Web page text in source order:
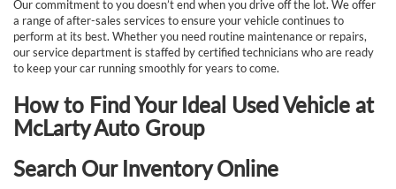
Our commitment to you doesn’t end when you drive off the lot. We offer
a range of after-sales services to ensure your vehicle continues to
perform at its best. Whether you need routine maintenance or repairs,
our service department is staffed by certified technicians who are ready
to keep your car running smoothly for years to come.
How to Find Your Ideal Used Vehicle at
McLarty Auto Group
Search Our Inventory Online